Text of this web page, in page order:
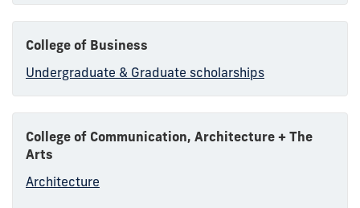
College of Business
Undergraduate & Graduate scholarships
College of Communication, Architecture + The
Arts
Architecture